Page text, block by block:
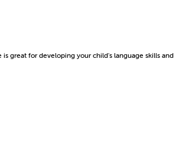
great for developing your child's language skills and